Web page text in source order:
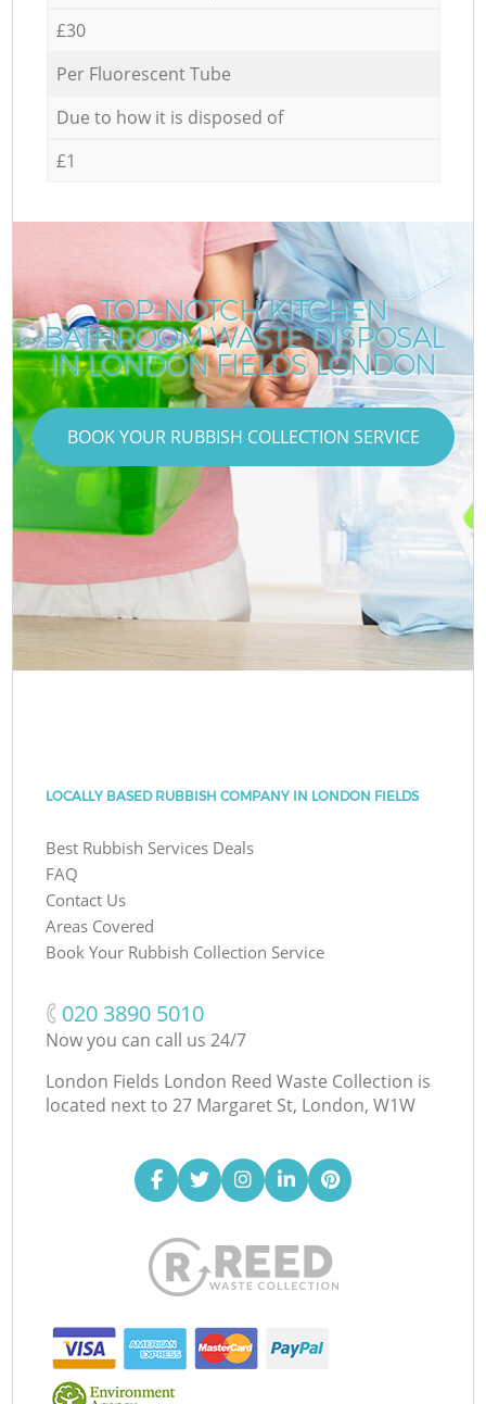
£30
Per Fluorescent Tube
Due to how it is disposed of
£1
TOP-NOTCH KITCHEN
BATHROOM WASTE DISPOSAL
IN LONDON FIELDS LONDON
BOOK YOUR RUBBISH COLLECTION SERVICE
LOCALLY BASED RUBBISH COMPANY IN LONDON FIELDS
Best Rubbish Services Deals
FAQ
Contact Us
Areas Covered
Book Your Rubbish Collection Service
‎020 3890 5010
Now you can call us 24/7
London Fields London Reed Waste Collection is
located next to 27 Margaret St, London, W1W